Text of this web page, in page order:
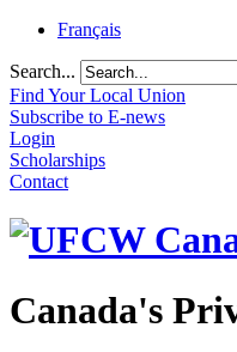
Français
Search...
Find Your Local Union
Subscribe to E-news
Login
Scholarships
Contact
Canada's